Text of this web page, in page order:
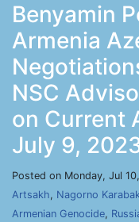
Benyamin
Armenia
NSC
on Current
July 9,
Posted on Monday, Jul
Artsakh, Nagorno
Armenian Genocide,